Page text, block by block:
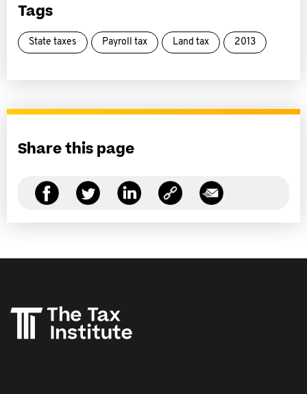
Tags
State taxes Payroll tax Land tax 2013
Share this page